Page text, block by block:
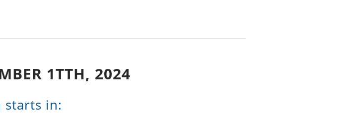
1TTH, 2024
starts in: